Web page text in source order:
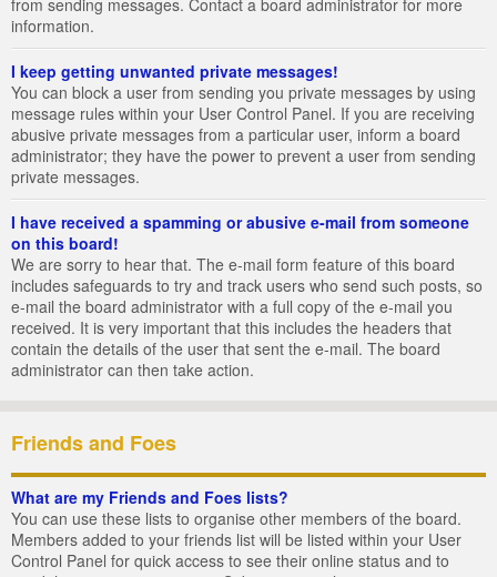
from sending messages. Contact a board administrator for more
information.
I keep getting unwanted private messages!
You can block a user from sending you private messages by using
message rules within your User Control Panel. If you are receiving
abusive private messages from a particular user, inform a board
administrator; they have the power to prevent a user from sending
private messages.
I have received a spamming or abusive e-mail from someone
on this board!
We are sorry to hear that. The e-mail form feature of this board
includes safeguards to try and track users who send such posts, so
e-mail the board administrator with a full copy of the e-mail you
received. It is very important that this includes the headers that
contain the details of the user that sent the e-mail. The board
administrator can then take action.
Friends and Foes
What are my Friends and Foes lists?
You can use these lists to organise other members of the board.
Members added to your friends list will be listed within your User
Control Panel for quick access to see their online status and to